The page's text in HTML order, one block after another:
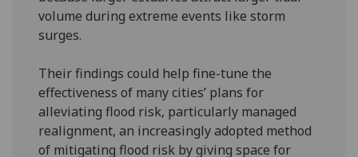
volume during extreme events like storm
surges.
Their findings could help fine-tune the
effectiveness of many cities’ plans for
alleviating flood risk, particularly managed
realignment, an increasingly adopted method
of mitigating flood risk by giving space for